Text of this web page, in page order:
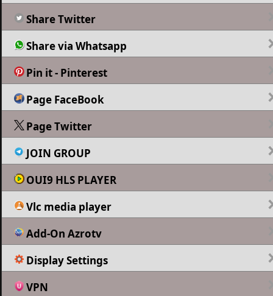
Share Twitter
Share via Whatsapp
Pin it - Pinterest
Page FaceBook
Page Twitter
JOIN GROUP
OUI9 HLS PLAYER
Vlc media player
Add-On Azrotv
Display Settings
VPN